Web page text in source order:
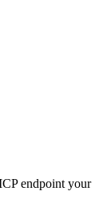
endpoint your